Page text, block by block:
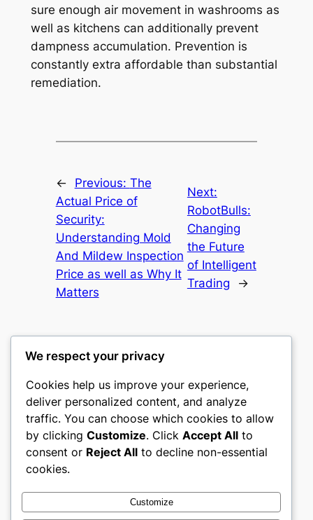
sure enough air movement in washrooms as
well as kitchens can additionally prevent
dampness accumulation. Prevention is
constantly extra affordable than substantial
remediation.
← Previous: The
Actual Price of
Security:
Understanding Mold
And Mildew Inspection
Price as well as Why It
Matters
Next:
RobotBulls:
Changing
the Future
of Intelligent
Trading
→
castle the
My WordPress Blog
About
Careers
Privacy
Terms and Conditions
Contact Us
Social
Twitter/X
We respect your privacy
Cookies help us improve your experience,
deliver personalized content, and analyze
traffic. You can choose which cookies to allow
by clicking Customize. Click Accept All to
consent or Reject All to decline non-essential
cookies.
Customize